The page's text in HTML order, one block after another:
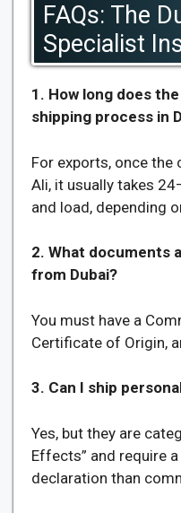
FAQs: The
Specialist
1. How long does
shipping process in
For exports, once the
Ali, it usually takes
and load, depending
2. What documents
from Dubai?
You must have a
Certificate of Origin,
3. Can I ship
Yes, but they are
Effects” and require
declaration than